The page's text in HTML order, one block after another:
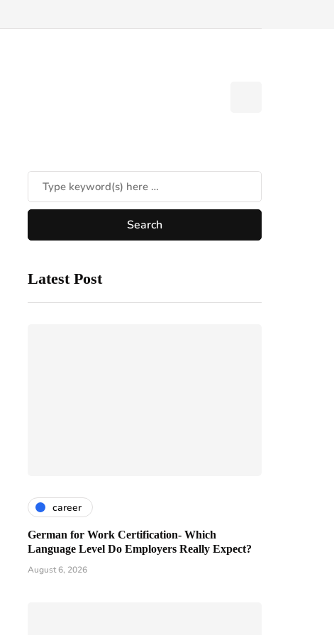
Latest Post
career
German for Work Certification- Which
Language Level Do Employers Really Expect?
August 6, 2026